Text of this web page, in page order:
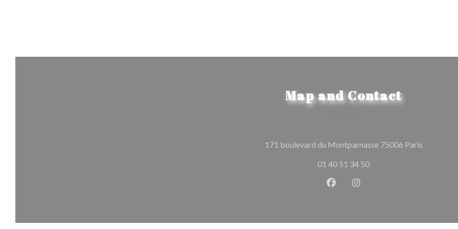
Map and Contact
171 boulevard du Montparnasse 75006 Paris((opens in
01 40 51 34 50
Facebook ((opens in a new
Instagram ((opens in a